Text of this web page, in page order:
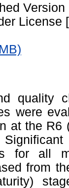
Version
License
quality
were
at the R6
for all
from